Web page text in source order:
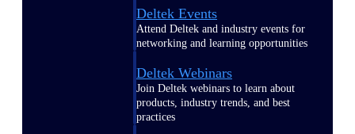
Deltek Events
Attend Deltek and industry events for
networking and learning opportunities
Deltek Webinars
Join Deltek webinars to learn about
products, industry trends, and best
practices